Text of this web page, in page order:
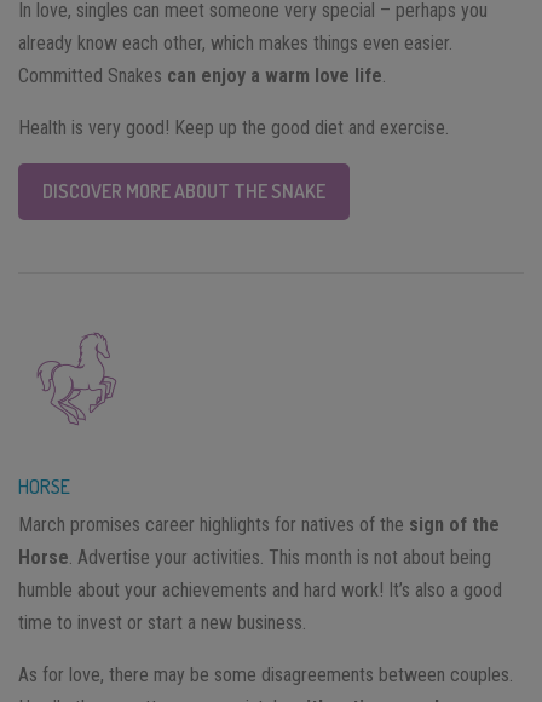
In love, singles can meet someone very special – perhaps you
already know each other, which makes things even easier.
Committed Snakes can enjoy a warm love life
Health is very good! Keep up the good diet and exercise.
DISCOVER MORE ABOUT THE SNAKE
HORSE
March promises career highlights for natives of the sign of the
Horse. Advertise your activities. This month is not about being
humble about your achievements and hard work! It’s also a good
time to invest or start a new business.
As for love, there may be some disagreements between couples.